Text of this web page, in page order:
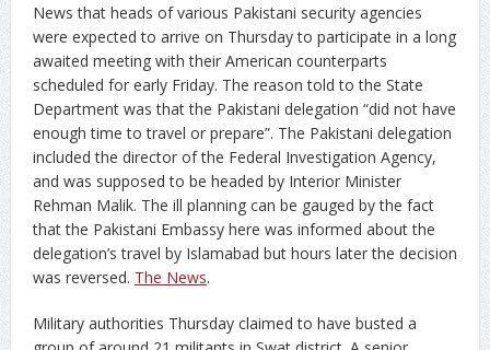
News that heads of various Pakistani security agencies
were expected to arrive on Thursday to participate in a long
awaited meeting with their American counterparts
scheduled for early Friday. The reason told to the State
Department was that the Pakistani delegation “did not have
enough time to travel or prepare”. The Pakistani delegation
included the director of the Federal Investigation Agency,
and was supposed to be headed by Interior Minister
Rehman Malik. The ill planning can be gauged by the fact
that the Pakistani Embassy here was informed about the
delegation’s travel by Islamabad but hours later the decision
was reversed. The News.
Military authorities Thursday claimed to have busted a